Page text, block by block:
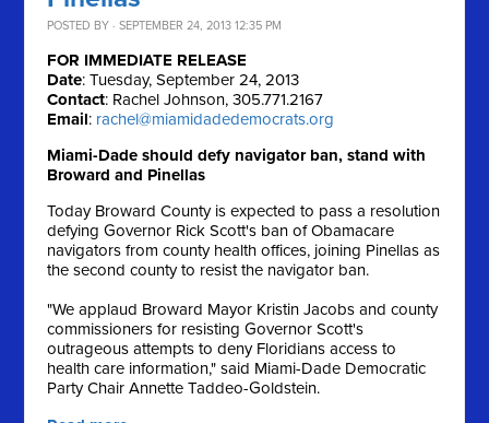
POSTED BY · SEPTEMBER 24, 2013 12:35 PM
FOR IMMEDIATE RELEASE
Date: Tuesday, September 24, 2013
Contact: Rachel Johnson, 305.771.2167
Email: rachel@miamidadedemocrats.org
Miami-Dade should defy navigator ban, stand with
Broward and Pinellas
Today Broward County is expected to pass a resolution
defying Governor Rick Scott's ban of Obamacare
navigators from county health offices, joining Pinellas as
the second county to resist the navigator ban.
"We applaud Broward Mayor Kristin Jacobs and county
commissioners for resisting Governor Scott's
outrageous attempts to deny Floridians access to
health care information," said Miami-Dade Democratic
Party Chair Annette Taddeo-Goldstein.